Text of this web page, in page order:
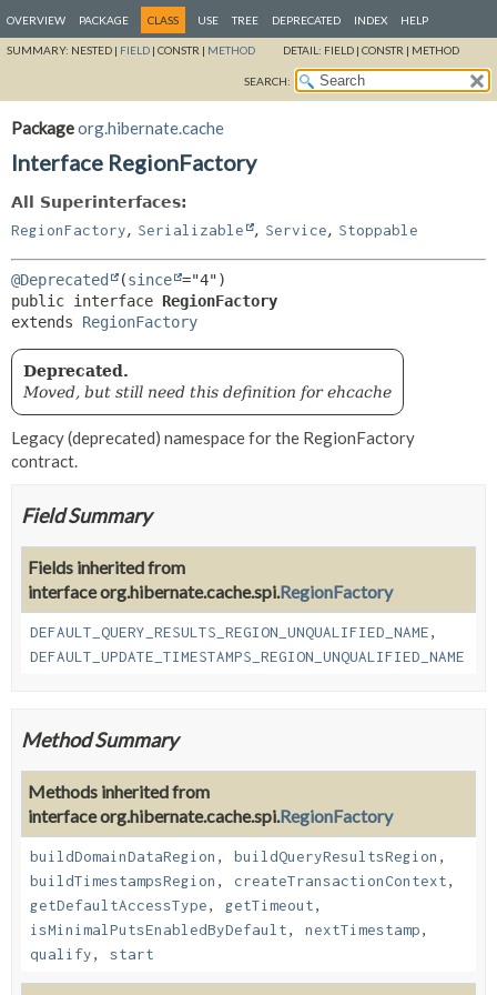
OVERVIEW PACKAGE CLASS USE TREE DEPRECATED INDEX HELP
SUMMARY: NESTED | FIELD | CONSTR | METHOD DETAIL: FIELD | CONSTR | METHOD
SEARCH:
Packageorg.hibernate.cache
Interface RegionFactory
All Superinterfaces:
RegionFactory, Serializable , Service, Stoppable
@Deprecated (since
public interface RegionFactory
extends RegionFactory
Deprecated.
Moved, but still need this definition for ehcache
Legacy (deprecated) namespace for the RegionFactory
contract.
Field Summary
Fields inherited from
interface org.hibernate.cache.spi.RegionFactory
DEFAULT_QUERY_RESULTS_REGION_UNQUALIFIED_NAME,
DEFAULT_UPDATE_TIMESTAMPS_REGION_UNQUALIFIED_NAME
Method Summary
Methods inherited from
interface org.hibernate.cache.spi.RegionFactory
buildDomainDataRegion , buildQueryResultsRegion ,
buildTimestampsRegion , createTransactionContext,
getDefaultAccessType, getTimeout,
isMinimalPutsEnabledByDefault, nextTimestamp,
qualify, start